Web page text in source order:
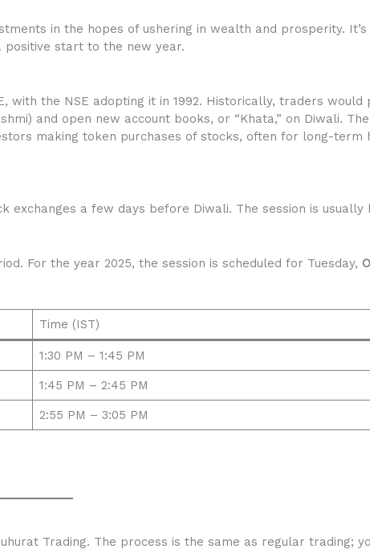
in the hopes of ushering in wealth and prosperity.
positive start to the new year.
with the NSE adopting it in 1992. Historically, traders would
and open new account books, or “Khata,” on Diwali.
making token purchases of stocks, often for long-term
exchanges a few days before Diwali. The session is usually
For the year 2025, the session is scheduled for Tuesday,
Time (IST)
1:30 PM – 1:45 PM
1:45 PM – 2:45 PM
2:55 PM – 3:05 PM
Trading. The process is the same as regular trading;